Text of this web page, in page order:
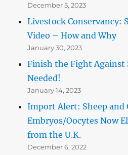
December 5, 2023
Livestock Conservancy:
Video – How and Why
January 30, 2023
Finish the Fight Against
Needed!
January 14, 2023
Import Alert: Sheep and
Embryos/Oocytes Now
from the U.K.
December 6, 2022